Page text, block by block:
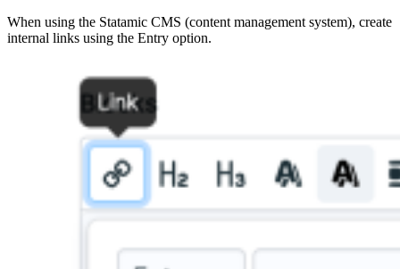
When using the Statamic CMS (content management system), create
internal links using the Entry option.